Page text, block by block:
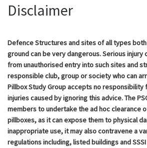
Disclaimer
Defence Structures and sites of all types
ground can be very dangerous. Serious injury
from unauthorised entry into such sites and
responsible club, group or society who can
Pillbox Study Group accepts no responsibility
injuries caused by ignoring this advice. The
members to undertake the ad hoc clearance
pillboxes, as it can expose them to physical
inappropriate use, it may also contravene a
regulations including, listed buildings and